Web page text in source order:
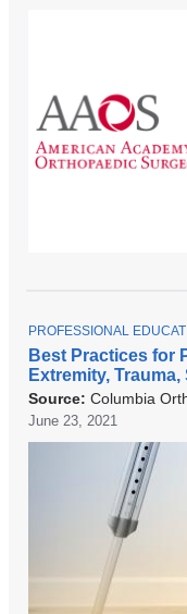
Best Practices for
Extremity,
Source: Columbia
June 23, 2021
T
O
P
I
C
PROFESSIONAL